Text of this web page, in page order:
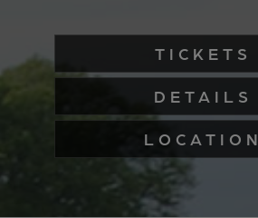
TICKETS
DETAILS
LOCATION